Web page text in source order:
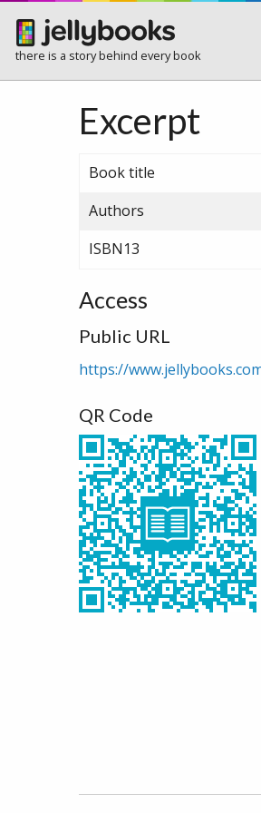
there is a story behind every book
Excerpt
Book title
Authors
ISBN13
Access
Public URL
https://
QR Code